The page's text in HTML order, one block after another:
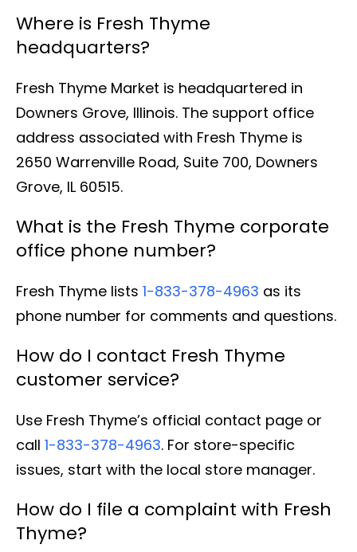
Where is Fresh Thyme
headquarters?
Fresh Thyme Market is headquartered in
Downers Grove, Illinois. The support office
address associated with Fresh Thyme is
2650 Warrenville Road, Suite 700, Downers
Grove, IL 60515.
What is the Fresh Thyme corporate
office phone number?
Fresh Thyme lists 1-833-378-4963 as its
phone number for comments and questions.
How do I contact Fresh Thyme
customer service?
Use Fresh Thyme’s official contact page or
call 1-833-378-4963. For store-specific
issues, start with the local store manager.
How do I file a complaint with Fresh
Thyme?